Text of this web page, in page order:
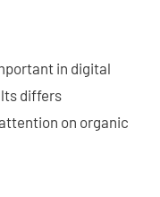
in digital
differs
on organic